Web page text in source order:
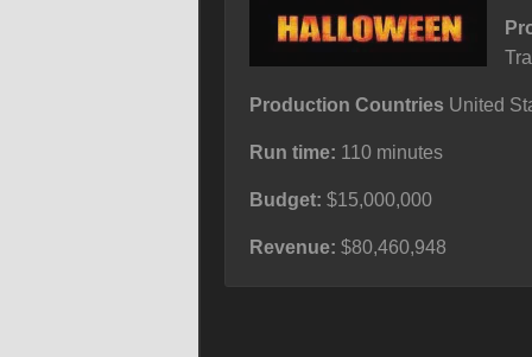
Production Countries United
Run time: 110 minutes
Budget: $15,000,000
Revenue: $80,460,948